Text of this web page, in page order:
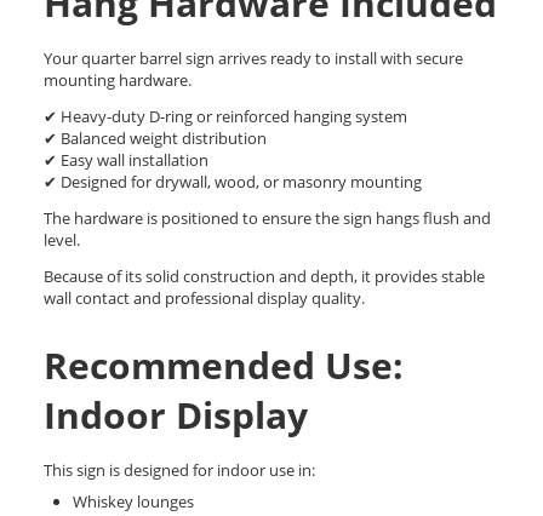
Your quarter barrel sign arrives ready to install with secure
mounting hardware.
✔ Heavy-duty D-ring or reinforced hanging system
✔ Balanced weight distribution
✔ Easy wall installation
✔ Designed for drywall, wood, or masonry mounting
The hardware is positioned to ensure the sign hangs flush and
level.
Because of its solid construction and depth, it provides stable
wall contact and professional display quality.
Recommended Use:
Indoor Display
This sign is designed for indoor use in:
Whiskey lounges